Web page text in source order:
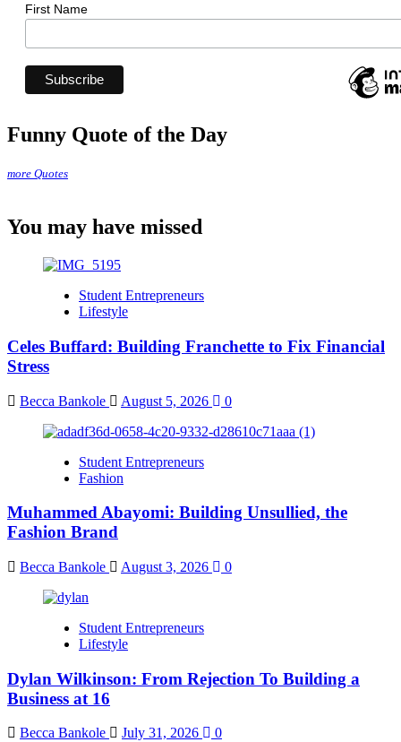
First Name
Funny Quote of the Day
more Quotes
You may have missed
Student Entrepreneurs
Lifestyle
Celes Buffard: Building Franchette to Fix Financial
Stress
Becca Bankole August 5, 2026 0
Student Entrepreneurs
Fashion
Muhammed Abayomi: Building Unsullied, the
Fashion Brand
Becca Bankole August 3, 2026 0
Student Entrepreneurs
Lifestyle
Dylan Wilkinson: From Rejection To Building a
Business at 16
Becca Bankole July 31, 2026 0